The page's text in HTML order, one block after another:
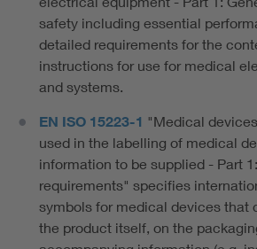
safety including essential
detailed requirements for the
instructions for use for medical
and systems.
EN ISO 15223-1 "Medical
used in the labelling of medical
information to be supplied - Part
requirements" specifies
symbols for medical devices that
the product itself, on the